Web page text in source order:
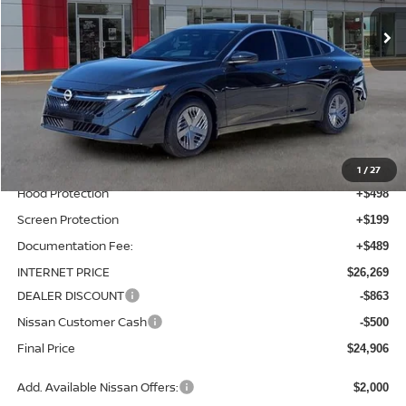
1 /27
Ext. Int.
Less
MSRP: $24,385
Total Additions: $1,395
Window Tint +$399
Wheel Locks and Tires +$299
Hood Protection +$498
Screen Protection +$199
Documentation Fee: +$489
INTERNET PRICE $26,269
DEALER DISCOUNT -$863
Nissan Customer Cash -$500
Final Price $24,906
Add. Available Nissan Offers: $2,000